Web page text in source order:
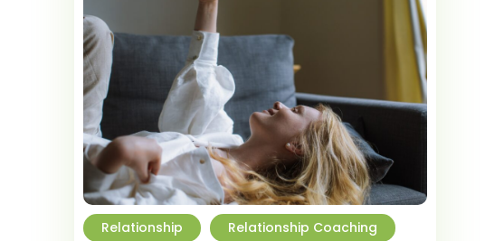
Relationship Relationship Coaching